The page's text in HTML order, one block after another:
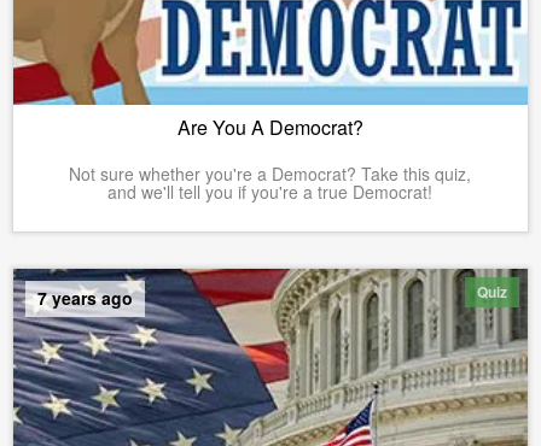
Are You A Democrat?
Not sure whether you're a Democrat? Take this quiz,
and we'll tell you if you're a true Democrat!
Quiz
7 years ago